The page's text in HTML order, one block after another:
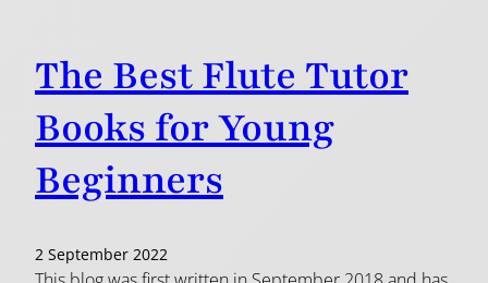
The Best Flute Tutor
Books for Young
Beginners
2 September 2022